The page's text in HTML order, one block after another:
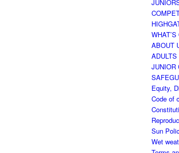
WHAT’S
ABOUT
ADULTS
JUNIOR
Equity,
Code of
Sun
Wet